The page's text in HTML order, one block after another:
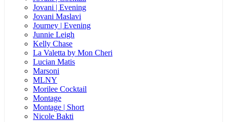
Jovani | Evening
Jovani Maslavi
Journey | Evening
Junnie Leigh
Kelly Chase
La Valetta by Mon Cheri
Lucian Matis
Marsoni
MLNY
Morilee Cocktail
Montage
Montage | Short
Nicole Bakti